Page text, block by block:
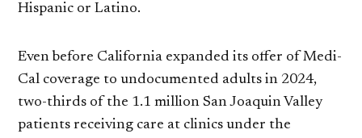
Hispanic or Latino.
Even before California expanded its offer of Medi-
Cal coverage to undocumented adults in 2024,
two-thirds of the 1.1 million San Joaquin Valley
patients receiving care at clinics under the